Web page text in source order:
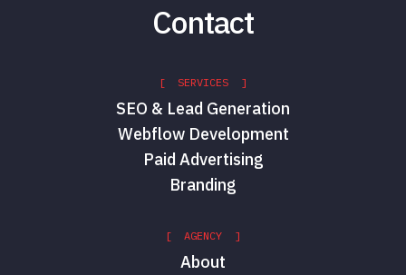
Contact
[ SERVICES ]
SEO & Lead Generation
Webflow Development
Paid Advertising
Branding
[ AGENCY ]
About